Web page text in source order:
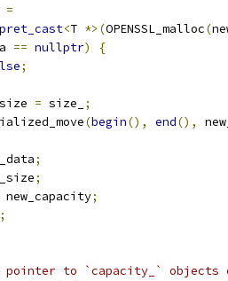
=
<T *>(OPENSSL_malloc(
== nullptr)
{
;
= size_
;
(begin(), end(),
;
;
new_capacity;
;
pointer to `capacity_`